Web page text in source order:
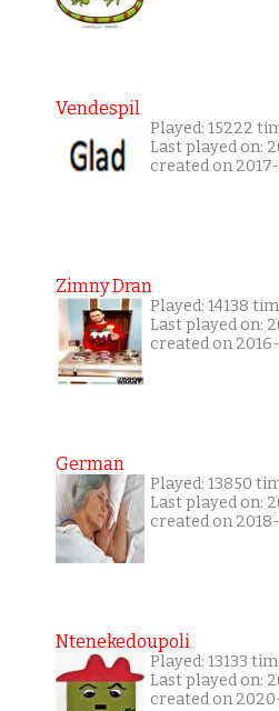
Vendespil
Played: 15222
Last played on:
created on
Zimny Dran
Played: 14138
Last played on:
created on 2016-
German
Played: 13850
Last played on:
created on
Ntenekedoupoli
Played: 13133
Last played on:
created on 2020-